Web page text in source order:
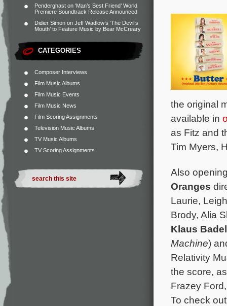
Penderghast on ‘Man’s Best Friend’ World
Premiere Soundtrack Release Announced
Didier Simon on Jeff Wadlow’s ‘The Devil’s
Mouth’ to Feature Music by Bear McCreary
CATEGORIES
Composer Interviews
Film Music Albums
Film Music Events
Film Music News
Film Scoring Assignments
Television Music Albums
TV Music Albums
TV Scoring Assignments
the original
available in
as Fitz and
Tim Myers,
Also
Oranges
Laurie,
Brody, Alia
Klaus
Machine)
Relativity
the score,
Frazey
To check